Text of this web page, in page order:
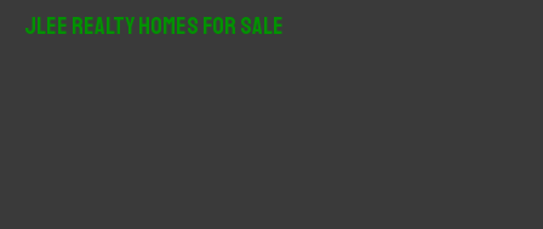
JLee Realty Homes For Sale